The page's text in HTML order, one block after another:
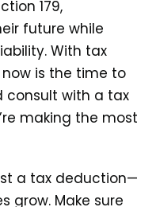
179,
future while
With tax
is the time to
consult with a tax
making the most
a tax deduction—
grow. Make sure